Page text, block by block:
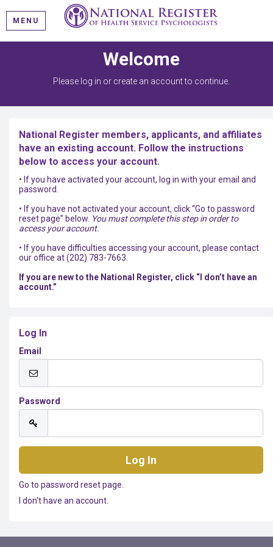
MENU
Welcome
Please log in or create an account to continue.
National Register members, applicants, and affiliates
have an existing account. Follow the instructions
below to access your account.
• If you have activated your account, log in with your email and
password.
• If you have not activated your account, click “Go to password
reset page” below. You must complete this step in order to
access your account.
• If you have difficulties accessing your account, please contact
our office at (202) 783-7663.
If you are new to the National Register, click “I don’t have an
account.”
Log In
Email
Password
Go to password reset page.
I don't have an account.